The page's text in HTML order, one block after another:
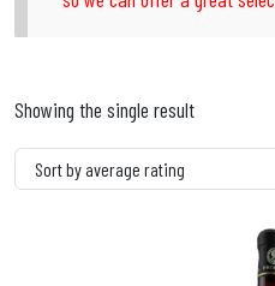
Showing the single result